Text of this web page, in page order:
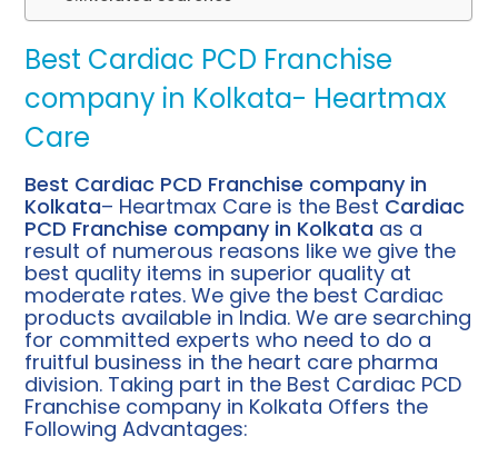
Best Cardiac PCD Franchise
company in Kolkata- Heartmax
Care
Best Cardiac PCD Franchise company in
Kolkata– Heartmax Care is the Best Cardiac
PCD Franchise company in Kolkata as a
result of numerous reasons like we give the
best quality items in superior quality at
moderate rates. We give the best Cardiac
products available in India. We are searching
for committed experts who need to do a
fruitful business in the heart care pharma
division. Taking part in the Best Cardiac PCD
Franchise company in Kolkata Offers the
Following Advantages: